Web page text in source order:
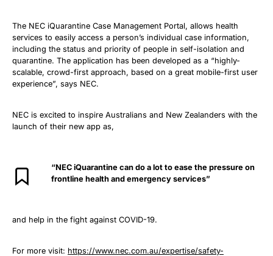
The NEC iQuarantine Case Management Portal, allows health
services to easily access a person’s individual case information,
including the status and priority of people in self-isolation and
quarantine. The application has been developed as a “highly-
scalable, crowd-first approach, based on a great mobile-first user
experience”, says NEC.
NEC is excited to inspire Australians and New Zealanders with the
launch of their new app as,
“NEC iQuarantine can do a lot to ease the pressure on
frontline health and emergency services”
and help in the fight against COVID-19.
For more visit: https://www.nec.com.au/expertise/safety-